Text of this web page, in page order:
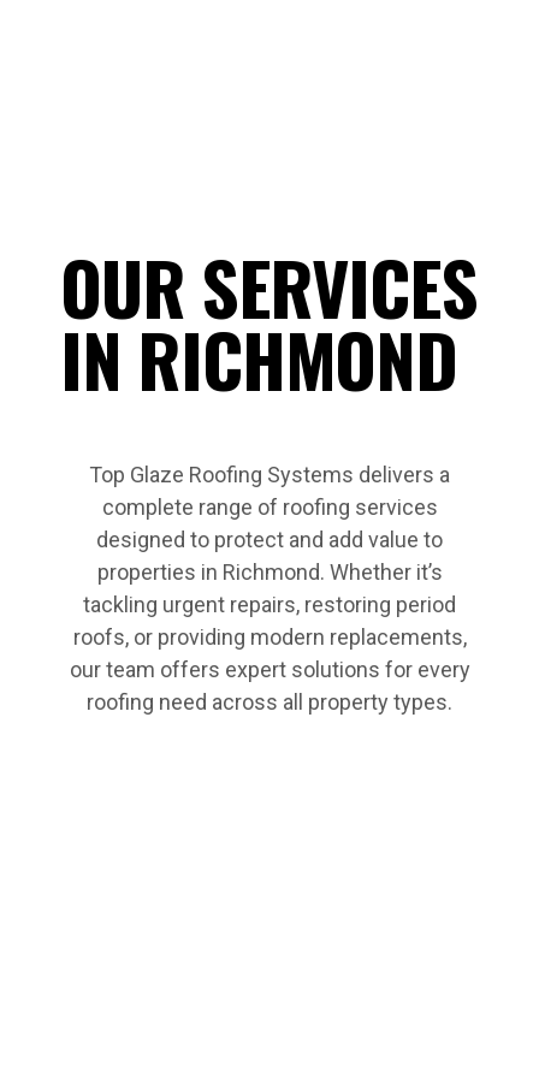
OUR SERVICES
IN RICHMOND
Top Glaze Roofing Systems delivers a
complete range of roofing services
designed to protect and add value to
properties in Richmond. Whether it’s
tackling urgent repairs, restoring period
roofs, or providing modern replacements,
our team offers expert solutions for every
roofing need across all property types.